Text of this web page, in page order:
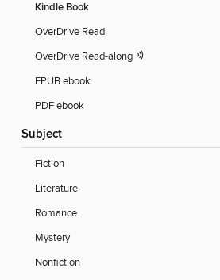
Kindle Book
OverDrive Read
OverDrive Read-along
EPUB ebook
PDF ebook
Subject
Fiction
Literature
Romance
Mystery
Nonfiction